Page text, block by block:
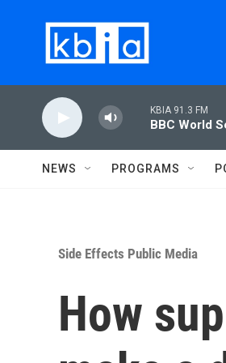
KBIA 91.3 FM
BBC World
NEWS PROGRAMS
Side Effects Public Media
How